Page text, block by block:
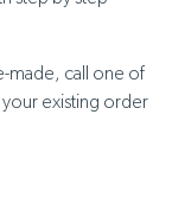
made, call one of
your existing order